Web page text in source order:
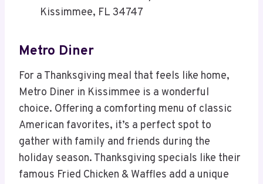
Kissimmee, FL 34747
Metro Diner
For a Thanksgiving meal that feels like home,
Metro Diner in Kissimmee is a wonderful
choice. Offering a comforting menu of classic
American favorites, it’s a perfect spot to
gather with family and friends during the
holiday season. Thanksgiving specials like their
famous Fried Chicken & Waffles add a unique